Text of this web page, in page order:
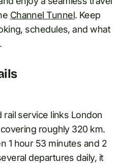
Channel Tunnel. Keep
schedules, and what
rail service links London
roughly 320 km.
1 hour 53 minutes and 2
departures daily, it